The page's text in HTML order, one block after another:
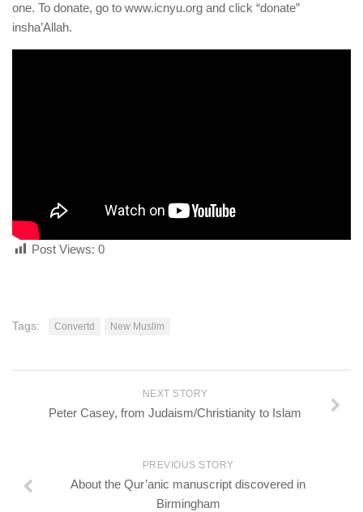
one. To donate, go to www.icnyu.org and click “donate”
insha’Allah.
Post Views: 0
Tags: Convertd New Muslim
NEXT STORY
Peter Casey, from Judaism/Christianity to Islam
PREVIOUS STORY
About the Qur’anic manuscript discovered in
Birmingham